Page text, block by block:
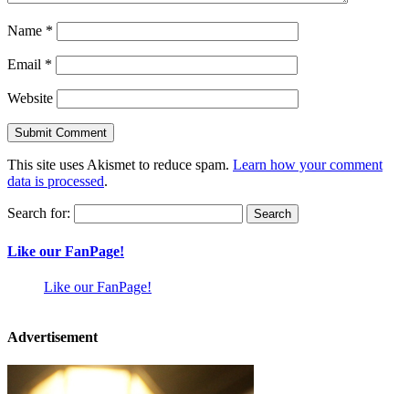
Name *
Email *
Website
This site uses Akismet to reduce spam. Learn how your comment
data is processed.
Search for:
Like our FanPage!
Like our FanPage!
Advertisement